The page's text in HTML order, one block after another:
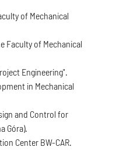
of Mechanical
Faculty of Mechanical
Engineering".
in Mechanical
and Control for
Góra).
Center BW-CAR.